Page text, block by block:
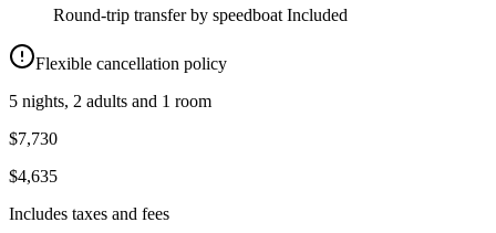
Round-trip transfer by speedboat Included
Flexible cancellation policy
5 nights, 2 adults and 1 room
$7,730
$4,635
Includes taxes and fees